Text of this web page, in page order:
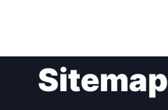
navigationSitemap